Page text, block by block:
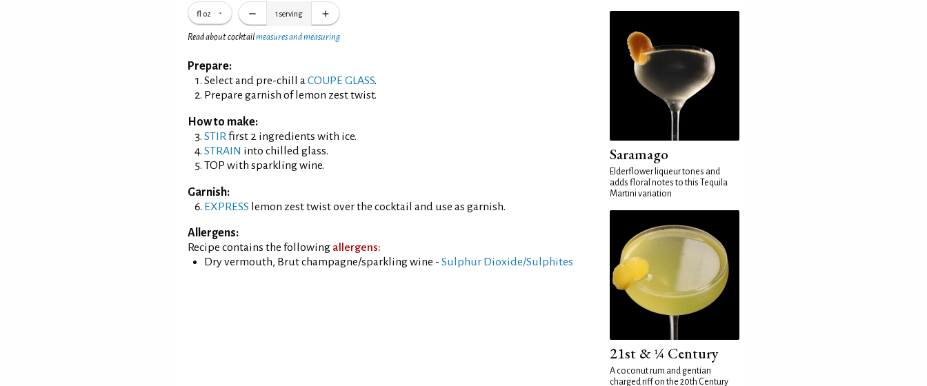
fl oz 1 serving
Read about cocktailmeasures and measuring
Prepare:
Select and pre-chill aCOUPE GLASS.
Prepare garnish of lemon zest twist.
How to make:
STIRfirst 2 ingredients with ice.
STRAIN into chilled glass.
TOP with sparkling wine.
Garnish:
EXPRESS lemon zest twist over the cocktail and use as garnish.
Allergens:
Recipe contains the following allergens:
Dry vermouth, Brut champagne/sparkling wine - Sulphur Dioxide/Sulphites
Saramago
Elderflower liqueur tones and
adds floral notes to this Tequila
Martini variation
21st & ¼ Century
A coconut rum and gentian
charged riff on the 20th Century